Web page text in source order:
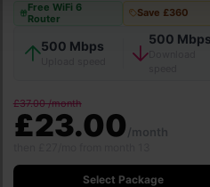
Free WiFi 6
Router
Save £360
500 Mbps 500 Mbps
Download
£37.00 /month
£23.00/month
Select Package